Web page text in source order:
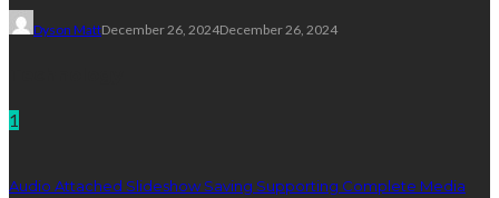
Dyson MattDecember 26, 2024December 26, 2024
1
Audio Attached Slideshow Saving Supporting Complete Media